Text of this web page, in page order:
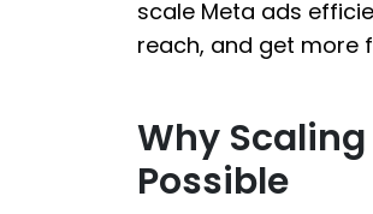
scale Meta ads
reach, and get more
Why
Possible